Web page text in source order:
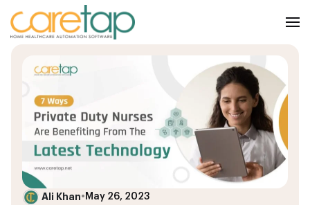
Ali Khan• May 26, 2023